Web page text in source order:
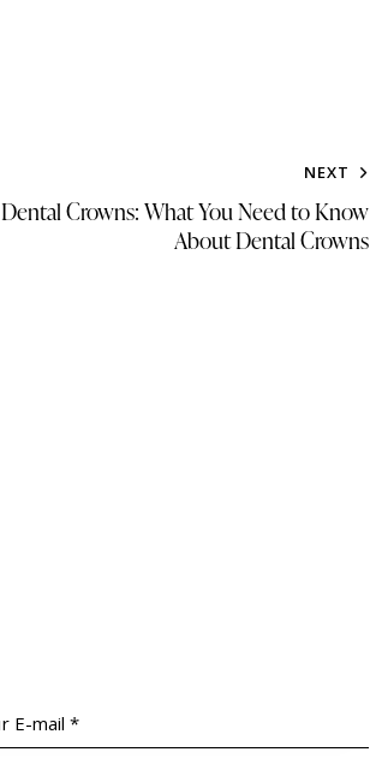
NEXT
Dental Crowns: What You Need to Know
About Dental Crowns